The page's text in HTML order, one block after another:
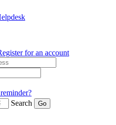
for an account
Search